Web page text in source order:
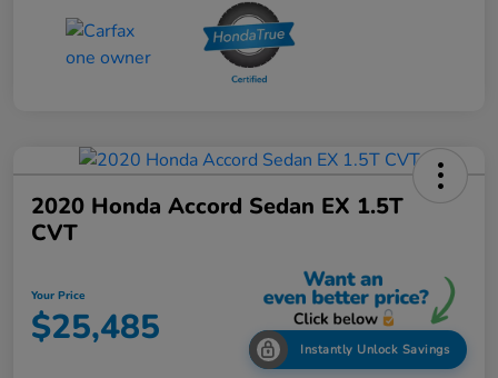
2020 Honda Accord Sedan EX 1.5T
CVT
Your Price
$25,485 Instantly Unlock Savings